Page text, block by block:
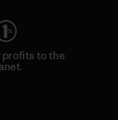
profits to the